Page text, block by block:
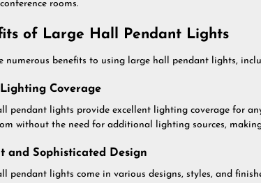
rooms.
of Large Hall Pendant Lights
numerous benefits to using large hall pendant lights,
Coverage
pendant lights provide excellent lighting coverage for
without the need for additional lighting sources,
and Sophisticated Design
pendant lights come in various designs, styles, and